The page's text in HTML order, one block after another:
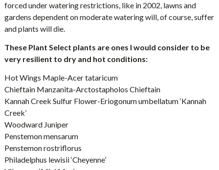
forced under watering restrictions, like in 2002, lawns and
gardens dependent on moderate watering will, of course, suffer
and plants will die.
These Plant Select plants are ones I would consider to be
very resilient to dry and hot conditions:
Hot Wings Maple-Acer tataricum
Chieftain Manzanita-Arctostapholos Chieftain
Kannah Creek Sulfur Flower-Eriogonum umbellatum ‘Kannah
Creek’
Woodward Juniper
Penstemon mensarum
Penstemon rostriflorus
Philadelphus lewisii ‘Cheyenne’